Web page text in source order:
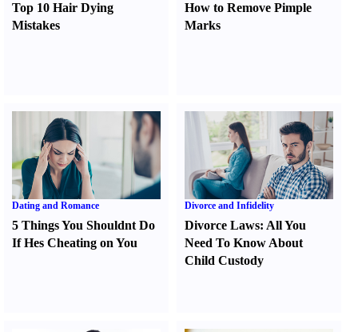
Top 10 Hair Dying
Mistakes
How to Remove Pimple
Marks
Dating and Romance
5 Things You Shouldnt Do
If Hes Cheating on You
Divorce and Infidelity
Divorce Laws: All You
Need To Know About
Child Custody